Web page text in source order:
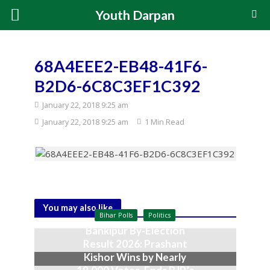
Youth Darpan
68A4EEE2-EB48-41F6-
B2D6-6C8C3EF1C392
January 22, 2018 9:25 am
January 22, 2018 9:25 am
1 Min Read
You may also like
Bihar Polls Politics
Bankipur By-Election
Result 2026: Prashant
Kishor Wins by Nearly